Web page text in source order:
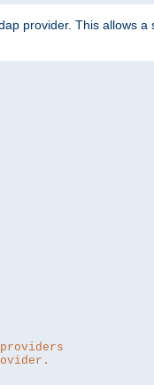
provider. This allows